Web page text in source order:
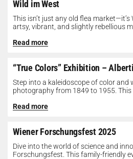
Wild im West
This isn’t just any old flea market—it’s
artsy, vibrant, and slightly rebellious
Read more
“True Colors” Exhibition –
Step into a kaleidoscope of color and
photography from 1849 to 1955.
Read more
Wiener Forschungsfest 2025
Dive into the world of science and
Forschungsfest. This family-friendly